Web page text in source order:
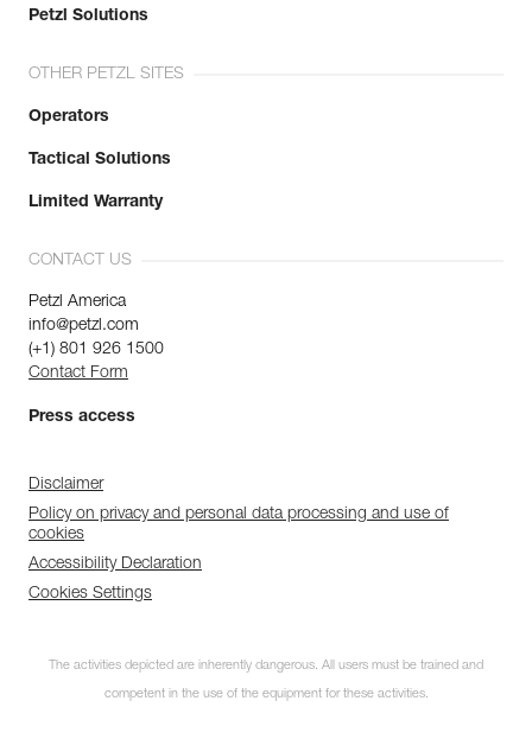
Petzl Solutions
OTHER PETZL SITES
Operators
Tactical Solutions
Limited Warranty
CONTACT US
Petzl America
info@petzl.com
(+1) 801 926 1500
Contact Form
Press access
Disclaimer
Policy on privacy and personal data processing and use of
cookies
Accessibility Declaration
Cookies Settings
The activities depicted are inherently dangerous. All users must be trained and
competent in the use of the equipment for these activities.